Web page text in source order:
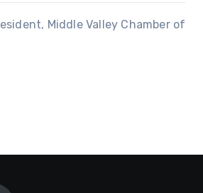
Middle Valley Chamber of